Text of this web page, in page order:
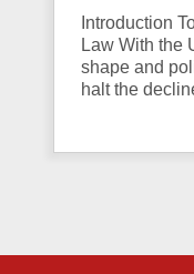
Invest in
Introduction
Law With the
shape and
halt the